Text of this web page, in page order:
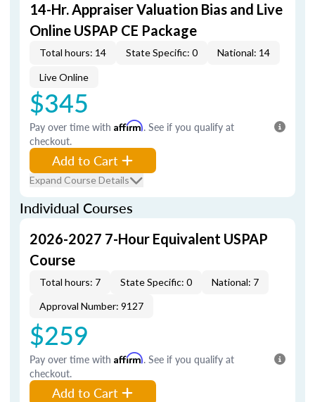
14-Hr. Appraiser Valuation Bias and Live
Online USPAP CE Package
Total hours: 14 State Specific: 0 National: 14
Live Online
$345
Pay over time with Affirm. See if you qualify at
checkout.
Add to Cart
Expand Course Details
Individual Courses
2026-2027 7-Hour Equivalent USPAP
Course
Total hours: 7 State Specific: 0
National: 7
Approval Number: 9127
$259
Pay over time with Affirm. See if you qualify at
checkout.
Add to Cart